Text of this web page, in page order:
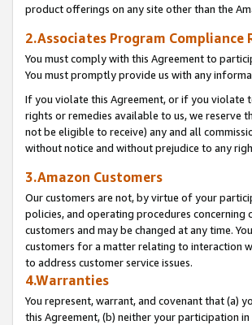
product offerings on any site other than the
2.Associates Program Compliance
You must comply with this Agreement to
You must promptly provide us with any
If you violate this Agreement, or if you violate
rights or remedies available to us, we reserve
not be eligible to receive) any and all
without notice and without prejudice to any
3.Amazon Customers
Our customers are not, by virtue of your
policies, and operating procedures
customers and may be changed at any time.
customers for a matter relating to interaction
to address customer service issues.
4.Warranties
You represent, warrant, and covenant that (a)
this Agreement, (b) neither your participation